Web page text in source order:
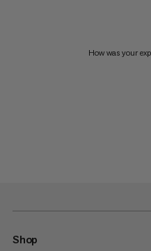
How was your
Shop